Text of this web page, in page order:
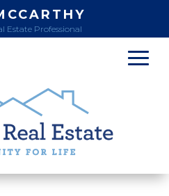
Estate Professional